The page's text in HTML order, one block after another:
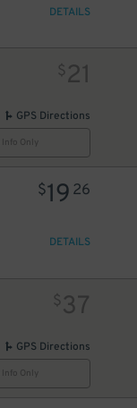
DETAILS
$21
GPS Directions
Only
$19 26
DETAILS
$37
GPS Directions
Only